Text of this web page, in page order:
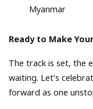
Myanmar
Ready to Make
The track is set, the
waiting. Let’s
forward as one